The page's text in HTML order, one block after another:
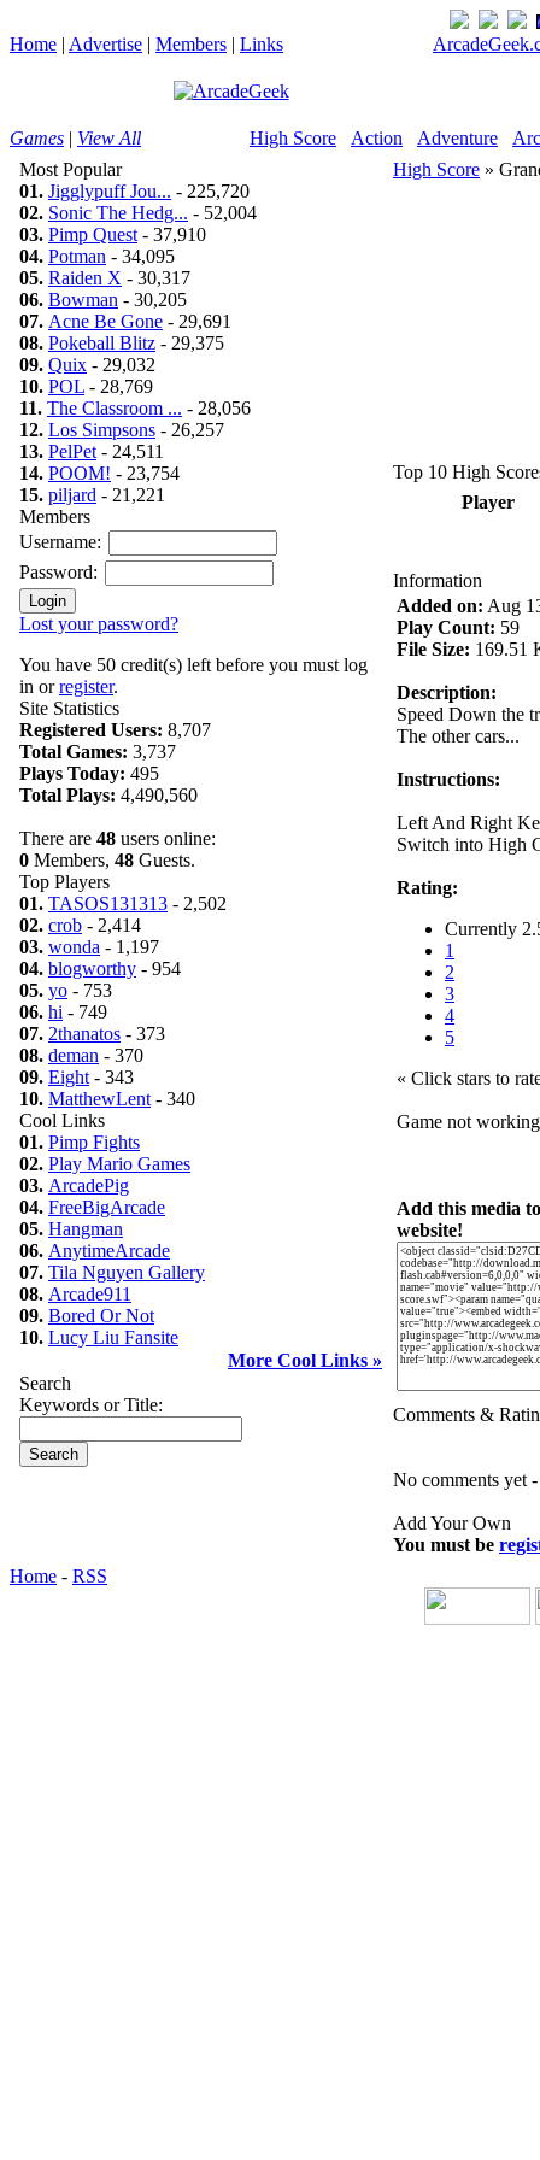
Home | Advertise | Members | Links
Games | View All High Score Action Adventure
Most Popular
01. Jigglypuff Jou... - 225,720
02. Sonic The Hedg... - 52,004
03. Pimp Quest - 37,910
04. Potman - 34,095
05. Raiden X - 30,317
06. Bowman - 30,205
07. Acne Be Gone - 29,691
08. Pokeball Blitz - 29,375
09. Quix - 29,032
10. POL - 28,769
11. The Classroom ... - 28,056
12. Los Simpsons - 26,257
13. PelPet - 24,511
14. POOM! - 23,754
15. piljard - 21,221
Members
Username:
Password:
Lost your password?
You have 50 credit(s) left before you must log
in orregister.
Site Statistics
Registered Users: 8,707
Total Games: 3,737
Plays Today: 495
Total Plays: 4,490,560
There are 48 users online:
0 Members, 48 Guests.
Top Players
01. TASOS131313 - 2,502
02. crob - 2,414
03. wonda - 1,197
04. blogworthy - 954
05. yo - 753
06. hi - 749
07. 2thanatos - 373
08. deman - 370
09. Eight - 343
10. MatthewLent - 340
Cool Links
01. Pimp Fights
02. Play Mario Games
03. ArcadePig
04. FreeBigArcade
05. Hangman
06. AnytimeArcade
07. Tila Nguyen Gallery
08. Arcade911
09. Bored Or Not
10. Lucy Liu Fansite
More Cool Links »
Search
Keywords or Title:
High Score »
Top 10 High
Player
Information
Added on: Aug
Play Count: 59
File Size: 169.51
Description:
Speed Down the
The other cars...
Instructions:
Left And Right
Switch into High
Rating:
Currently
1
2
3
4
5
« Click stars to
Game not
Add this media
website!
Comments &
No comments yet
Add Your Own
You must be
Home - RSS